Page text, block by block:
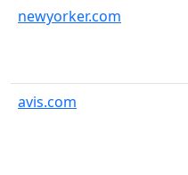
newyorker.com
avis.com